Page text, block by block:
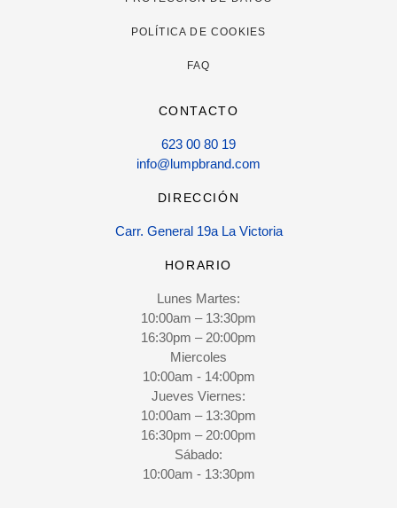
POLÍTICA DE COOKIES
FAQ
CONTACTO
623 00 80 19
info@lumpbrand.com
DIRECCIÓN
Carr. General 19a La Victoria
HORARIO
Lunes Martes:
10:00am – 13:30pm
16:30pm – 20:00pm
Miercoles
10:00am - 14:00pm
Jueves Viernes:
10:00am – 13:30pm
16:30pm – 20:00pm
Sábado:
10:00am - 13:30pm